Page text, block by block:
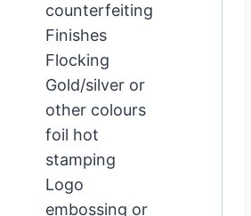
counterfeiting
Finishes
Flocking
Gold/silver or
other colours
foil hot
stamping
Logo
embossing or